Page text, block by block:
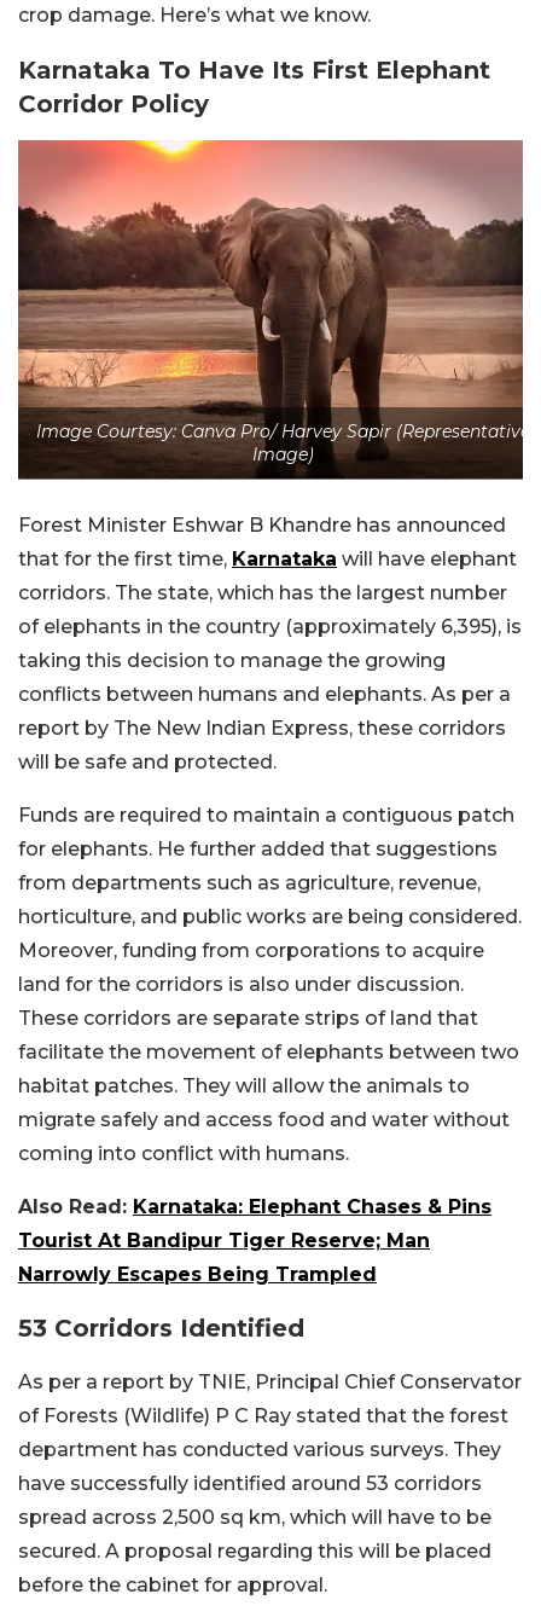
crop damage. Here’s what we know.
Karnataka To Have Its First Elephant
Corridor Policy
Image Courtesy: Canva Pro/ Harvey Sapir (Representative
Image)
Forest Minister Eshwar B Khandre has announced
that for the first time, Karnataka will have elephant
corridors. The state, which has the largest number
of elephants in the country (approximately 6,395), is
taking this decision to manage the growing
conflicts between humans and elephants. As per a
report by The New Indian Express, these corridors
will be safe and protected.
Funds are required to maintain a contiguous patch
for elephants. He further added that suggestions
from departments such as agriculture, revenue,
horticulture, and public works are being considered.
Moreover, funding from corporations to acquire
land for the corridors is also under discussion.
These corridors are separate strips of land that
facilitate the movement of elephants between two
habitat patches. They will allow the animals to
migrate safely and access food and water without
coming into conflict with humans.
Also Read: Karnataka: Elephant Chases & Pins
Tourist At Bandipur Tiger Reserve; Man
Narrowly Escapes Being Trampled
53 Corridors Identified
As per a report by TNIE, Principal Chief Conservator
of Forests (Wildlife) P C Ray stated that the forest
department has conducted various surveys. They
have successfully identified around 53 corridors
spread across 2,500 sq km, which will have to be
secured. A proposal regarding this will be placed
before the cabinet for approval.